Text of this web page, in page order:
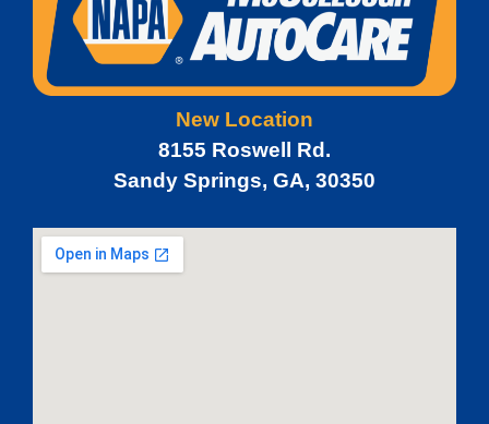
New Location
8155 Roswell Rd.
Sandy Springs, GA, 30350